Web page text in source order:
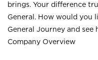
brings. Your difference
General. How would you
General Journey and
Company Overview